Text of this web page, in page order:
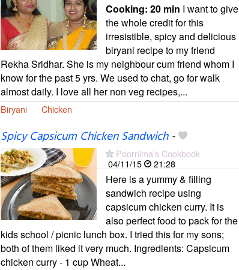
Cooking: 20 min I want to give
the whole credit for this
irresistible, spicy and delicious
biryani recipe to my friend
Rekha Sridhar. She is my neighbour cum friend whom I
know for the past 5 yrs. We used to chat, go for walk
almost daily. I love all her non veg recipes,...
Biryani Chicken
Spicy Capsicum Chicken Sandwich-
Poornima's Cookbook
04/11/15
21:28
Here is a yummy & filling
sandwich recipe using
capsicum chicken curry. It is
also perfect food to pack for the
kids school / picnic lunch box. I tried this for my sons;
both of them liked it very much. Ingredients: Capsicum
chicken curry - 1 cup Wheat...